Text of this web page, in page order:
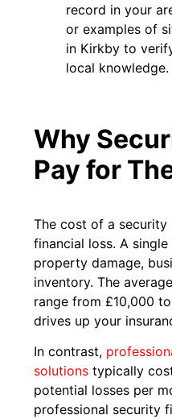
record in your
or examples of
in Kirkby to
local knowledge.
Why
Pay for
The cost of a
financial loss. A
property damage,
inventory. The
range from £10,000
drives up your
In contrast,
solutions typically
potential losses per
professional security